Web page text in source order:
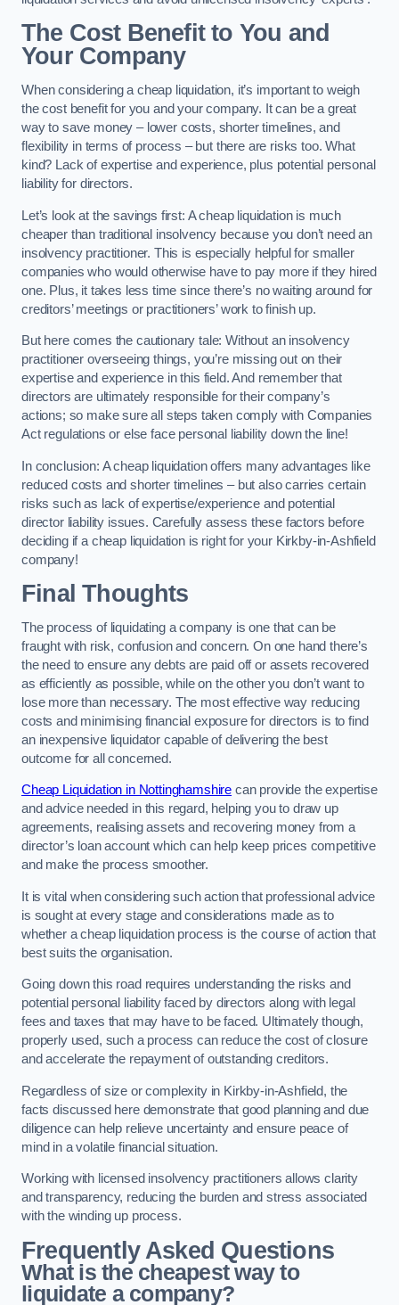
The Cost Benefit to You and
Your Company
When considering a cheap liquidation, it’s important to weigh
the cost benefit for you and your company. It can be a great
way to save money – lower costs, shorter timelines, and
flexibility in terms of process – but there are risks too. What
kind? Lack of expertise and experience, plus potential personal
liability for directors.
Let’s look at the savings first: A cheap liquidation is much
cheaper than traditional insolvency because you don’t need an
insolvency practitioner. This is especially helpful for smaller
companies who would otherwise have to pay more if they hired
one. Plus, it takes less time since there’s no waiting around for
creditors’ meetings or practitioners’ work to finish up.
But here comes the cautionary tale: Without an insolvency
practitioner overseeing things, you’re missing out on their
expertise and experience in this field. And remember that
directors are ultimately responsible for their company’s
actions; so make sure all steps taken comply with Companies
Act regulations or else face personal liability down the line!
In conclusion: A cheap liquidation offers many advantages like
reduced costs and shorter timelines – but also carries certain
risks such as lack of expertise/experience and potential
director liability issues. Carefully assess these factors before
deciding if a cheap liquidation is right for your Kirkby-in-Ashfield
company!
Final Thoughts
The process of liquidating a company is one that can be
fraught with risk, confusion and concern. On one hand there’s
the need to ensure any debts are paid off or assets recovered
as efficiently as possible, while on the other you don’t want to
lose more than necessary. The most effective way reducing
costs and minimising financial exposure for directors is to find
an inexpensive liquidator capable of delivering the best
outcome for all concerned.
Cheap Liquidation in Nottinghamshire can provide the expertise
and advice needed in this regard, helping you to draw up
agreements, realising assets and recovering money from a
director’s loan account which can help keep prices competitive
and make the process smoother.
It is vital when considering such action that professional advice
is sought at every stage and considerations made as to
whether a cheap liquidation process is the course of action that
best suits the organisation.
Going down this road requires understanding the risks and
potential personal liability faced by directors along with legal
fees and taxes that may have to be faced. Ultimately though,
properly used, such a process can reduce the cost of closure
and accelerate the repayment of outstanding creditors.
Regardless of size or complexity in Kirkby-in-Ashfield, the
facts discussed here demonstrate that good planning and due
diligence can help relieve uncertainty and ensure peace of
mind in a volatile financial situation.
Working with licensed insolvency practitioners allows clarity
and transparency, reducing the burden and stress associated
with the winding up process.
Frequently Asked Questions
What is the cheapest way to
liquidate a company?